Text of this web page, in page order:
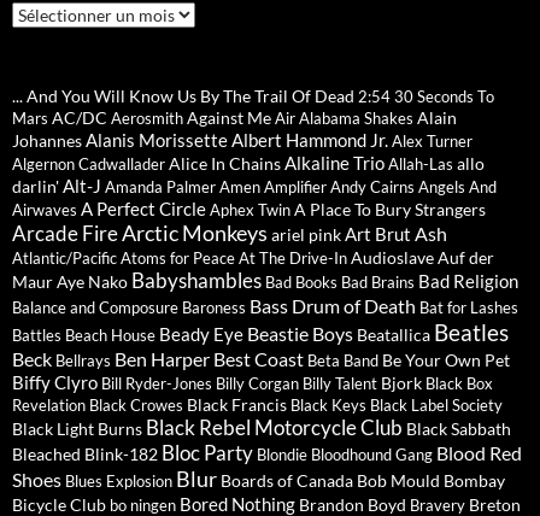
Archives
... And You Will Know Us By The Trail Of Dead 2:5430 Seconds To
Mars AC/DC AerosmithAgainst MeAirAlabama Shakes Alain
JohannesAlanis MorissetteAlbert Hammond Jr.Alex Turner
Algernon CadwalladerAlice In ChainsAlkaline TrioAllah-Las allo
darlin'Alt-J Amanda PalmerAmenAmplifierAndy Cairns Angels And
Airwaves A Perfect CircleAphex TwinA Place To Bury Strangers
Arcade FireArctic Monkeys ariel pinkArt Brut Ash
Atlantic/PacificAtoms for PeaceAt The Drive-InAudioslaveAuf der
MaurAye Nako Babyshambles Bad Books Bad Brains Bad Religion
Balance and Composure Baroness Bass Drum of Death Bat for Lashes
Battles Beach House Beady Eye Beastie Boys Beatallica Beatles
Beck Bellrays Ben Harper Best Coast Beta Band Be Your Own Pet
Biffy Clyro Bill Ryder-Jones Billy Corgan Billy Talent Bjork Black Box
Revelation Black Crowes Black Francis Black Keys Black Label Society
Black Light Burns Black Rebel Motorcycle Club Black Sabbath
Bleached Blink-182 Bloc Party Blondie Bloodhound Gang Blood Red
Shoes Blues Explosion Blur Boards of Canada Bob Mould Bombay
Bicycle Club bo ningen Bored Nothing Brandon Boyd Bravery Breton